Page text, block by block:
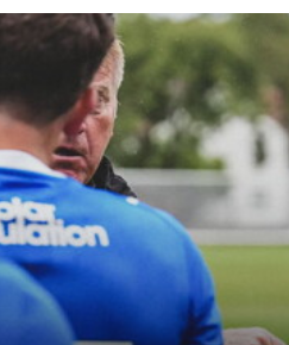
"It was a really good workout for us"